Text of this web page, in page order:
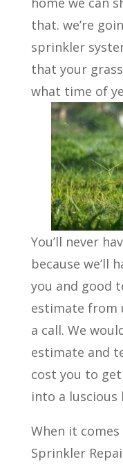
that. we’re
sprinkler
that your
what time of
You’ll never
because we’ll
you and good
estimate from
a call. We
estimate and
cost you to
into a luscious
When it
Sprinkler